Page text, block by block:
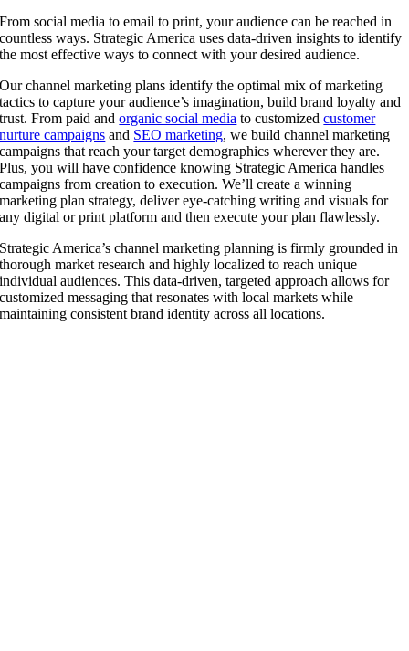
From social media to email to print, your audience can be reached in
countless ways. Strategic America uses data-driven insights to identify
the most effective ways to connect with your desired audience.
Our channel marketing plans identify the optimal mix of marketing
tactics to capture your audience’s imagination, build brand loyalty and
trust. From paid andorganic social media to customizedcustomer
nurture campaigns and SEO marketing, we build channel marketing
campaigns that reach your target demographics wherever they are.
Plus, you will have confidence knowing Strategic America handles
campaigns from creation to execution. We’ll create a winning
marketing plan strategy, deliver eye-catching writing and visuals for
any digital or print platform and then execute your plan flawlessly.
Strategic America’s channel marketing planning is firmly grounded in
thorough market research and highly localized to reach unique
individual audiences. This data-driven, targeted approach allows for
customized messaging that resonates with local markets while
maintaining consistent brand identity across all locations.